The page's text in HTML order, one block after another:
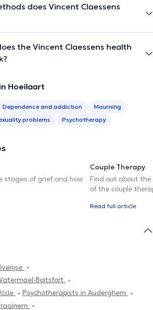
does Vincent Claessens
the Vincent Claessens health
Hoeilaart
Dependence and addiction
Mourning
problems Psychotherapy
stages of grief and how
Couple Therapy
Find out about the
of the couple
Read full article
Boitsfort
Psychotherapists in Auderghem